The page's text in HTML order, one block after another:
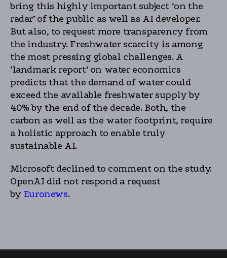
bring this highly important subject ‘on the
radar’ of the public as well as AI developer.
But also, to request more transparency from
the industry. Freshwater scarcity is among
the most pressing global challenges. A
‘landmark report’ on water economics
predicts that the demand of water could
exceed the available freshwater supply by
40% by the end of the decade. Both, the
carbon as well as the water footprint, require
a holistic approach to enable truly
sustainable AI.
Microsoft declined to comment on the study.
OpenAI did not respond a request
by Euronews.